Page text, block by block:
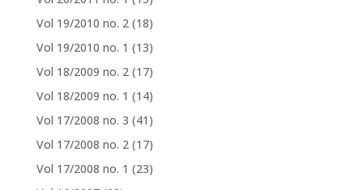
Vol 19/2010 no. 2 (18)
Vol 19/2010 no. 1 (13)
Vol 18/2009 no. 2 (17)
Vol 18/2009 no. 1 (14)
Vol 17/2008 no. 3 (41)
Vol 17/2008 no. 2 (17)
Vol 17/2008 no. 1 (23)